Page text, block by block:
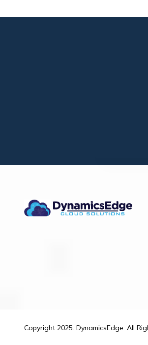
Copyright 2025. DynamicsEdge. All